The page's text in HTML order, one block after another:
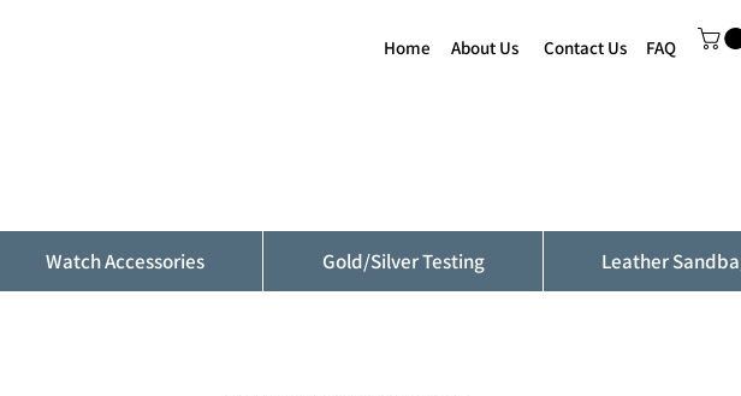
Home About Us Contact Us FAQ
Watch Accessories Gold/Silver Testing Leather